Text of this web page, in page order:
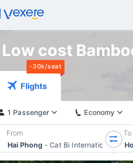
Low cost
-30k/seat
Flights
1 Passenger Economy
From
Hai Phong - Cat Bi International
To